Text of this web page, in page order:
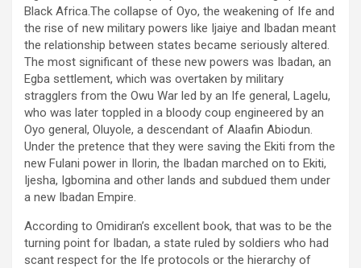
Black Africa.The collapse of Oyo, the weakening of Ife and
the rise of new military powers like Ijaiye and Ibadan meant
the relationship between states became seriously altered.
The most significant of these new powers was Ibadan, an
Egba settlement, which was overtaken by military
stragglers from the Owu War led by an Ife general, Lagelu,
who was later toppled in a bloody coup engineered by an
Oyo general, Oluyole, a descendant of Alaafin Abiodun.
Under the pretence that they were saving the Ekiti from the
new Fulani power in Ilorin, the Ibadan marched on to Ekiti,
Ijesha, Igbomina and other lands and subdued them under
a new Ibadan Empire.
According to Omidiran’s excellent book, that was to be the
turning point for Ibadan, a state ruled by soldiers who had
scant respect for the Ife protocols or the hierarchy of